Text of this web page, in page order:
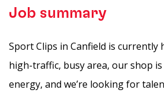
Job summary
Sport Clips in Canfield is currently
high-traffic, busy area, our shop
energy, and we’re looking for